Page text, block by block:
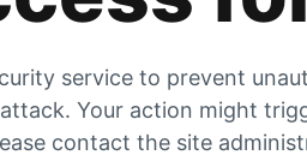
service to prevent
Your action might
contact the site